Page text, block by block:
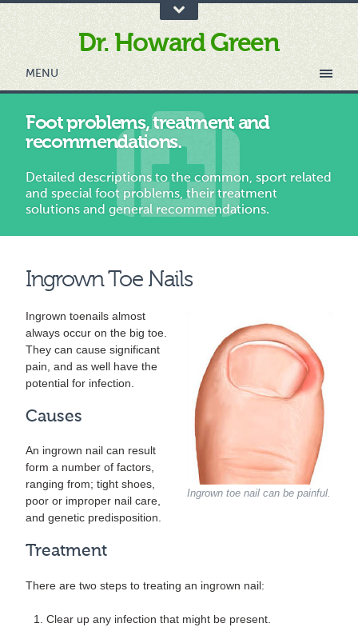
Dr. Howard Green
MENU
Foot problems, treatment and
recommendations.
Detailed descriptions to the common, sport related
and special foot problems, their treatment
solutions and general recommendations.
Ingrown Toe Nails
Ingrown toe nail can be painful.
Ingrown toenails almost
always occur on the big toe.
They can cause significant
pain, and as well have the
potential for infection.
Causes
An ingrown nail can result
form a number of factors,
ranging from; tight shoes,
poor or improper nail care,
and genetic predisposition.
Treatment
There are two steps to treating an ingrown nail:
Clear up any infection that might be present.